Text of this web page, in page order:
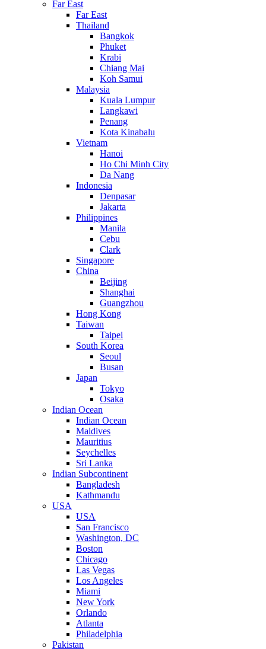
Far East
Far East
Thailand
Bangkok
Phuket
Krabi
Chiang Mai
Koh Samui
Malaysia
Kuala Lumpur
Langkawi
Penang
Kota Kinabalu
Vietnam
Hanoi
Ho Chi Minh City
Da Nang
Indonesia
Denpasar
Jakarta
Philippines
Manila
Cebu
Clark
Singapore
China
Beijing
Shanghai
Guangzhou
Hong Kong
Taiwan
Taipei
South Korea
Seoul
Busan
Japan
Tokyo
Osaka
Indian Ocean
Indian Ocean
Maldives
Mauritius
Seychelles
Sri Lanka
Indian Subcontinent
Bangladesh
Kathmandu
USA
USA
San Francisco
Washington, DC
Boston
Chicago
Las Vegas
Los Angeles
Miami
New York
Orlando
Atlanta
Philadelphia
Pakistan